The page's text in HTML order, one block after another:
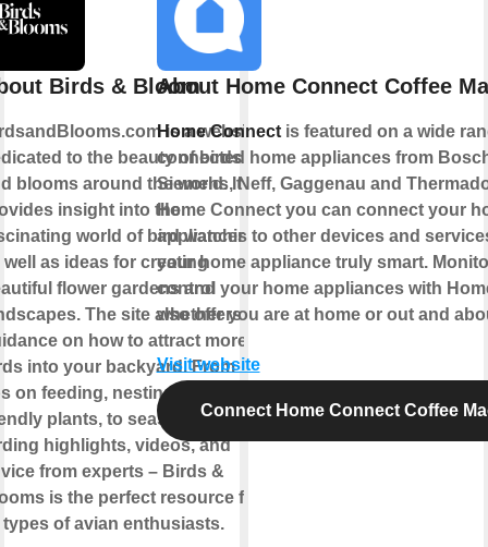
Birds & Bloom
is a website
to the beauty of birds
blooms around the world. It
insight into the
world of bird watching,
well as ideas for creating
flower gardens and
The site also offers
on how to attract more
into your backyard. From
on feeding, nesting, and bird-
plants, to seasonal
highlights, videos, and
from experts – Birds &
is the perfect resource for
types of avian enthusiasts.
About Home Connect Coffee
Home Connectis featured on a wide
connected home appliances from
Siemens, Neff, Gaggenau and
Home Connect you can connect your
appliances to other devices and
your home appliance truly smart.
control your home appliances with
whether you are at home or out and
Visit website
Connect Home Connect Coffee